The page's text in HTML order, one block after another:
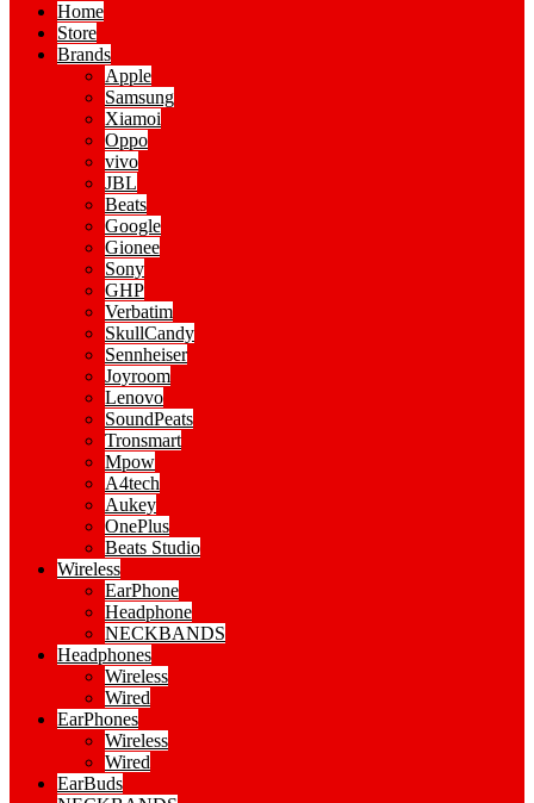
Home
Store
Brands
Apple
Samsung
Xiamoi
Oppo
vivo
JBL
Beats
Google
Gionee
Sony
GHP
Verbatim
SkullCandy
Sennheiser
Joyroom
Lenovo
SoundPeats
Tronsmart
Mpow
A4tech
Aukey
OnePlus
Beats Studio
Wireless
EarPhone
Headphone
NECKBANDS
Headphones
Wireless
Wired
EarPhones
Wireless
Wired
EarBuds